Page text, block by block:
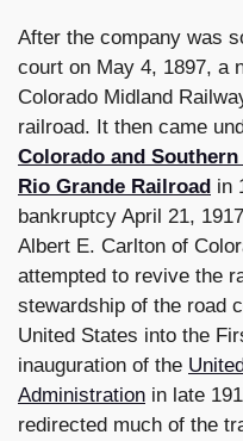
After the company was
court on May 4, 1897, a
Colorado Midland
railroad. It then came
Colorado and
Rio Grande Railroad in
bankruptcy April 21,
Albert E. Carlton of
attempted to revive the
stewardship of the road
United States into the
inauguration of the
Administration in late
redirected much of the